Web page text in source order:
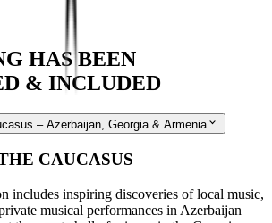
HAS BEEN
& INCLUDED
– Azerbaijan, Georgia & Armenia
CAUCASUS
includes inspiring discoveries of local music,
musical performances in Azerbaijan